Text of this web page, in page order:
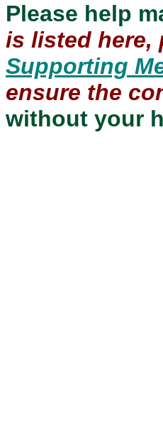
Please help
is listed here,
Supporting
ensure the
without your